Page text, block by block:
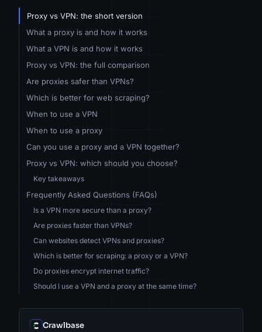
Proxy vs VPN: the short version
What a proxy is and how it works
What a VPN is and how it works
Proxy vs VPN: the full comparison
Are proxies safer than VPNs?
Which is better for web scraping?
When to use a VPN
When to use a proxy
Can you use a proxy and a VPN together?
Proxy vs VPN: which should you choose?
Key takeaways
Frequently Asked Questions (FAQs)
Is a VPN more secure than a proxy?
Are proxies faster than VPNs?
Can websites detect VPNs and proxies?
Which is better for scraping: a proxy or a VPN?
Do proxies encrypt internet traffic?
Should I use a VPN and a proxy at the same time?
Crawlbase